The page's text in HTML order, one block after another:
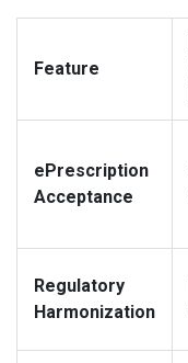
Feature
ePrescription
Acceptance
Regulatory
Harmonization